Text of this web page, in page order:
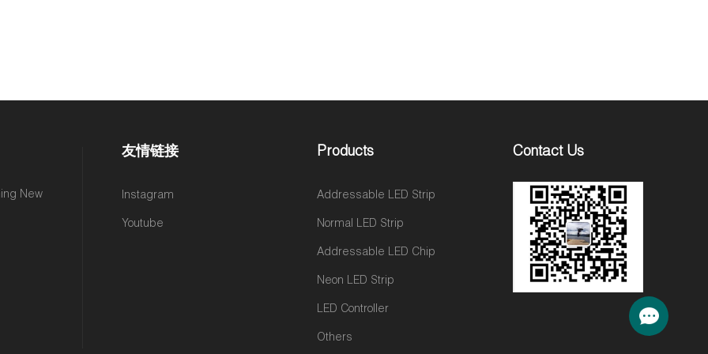
New
友情链接
Instagram
Youtube
Products
Addressable LED Strip
Normal LED Strip
Addressable LED Chip
Neon LED Strip
LED Controller
Others
Contact Us